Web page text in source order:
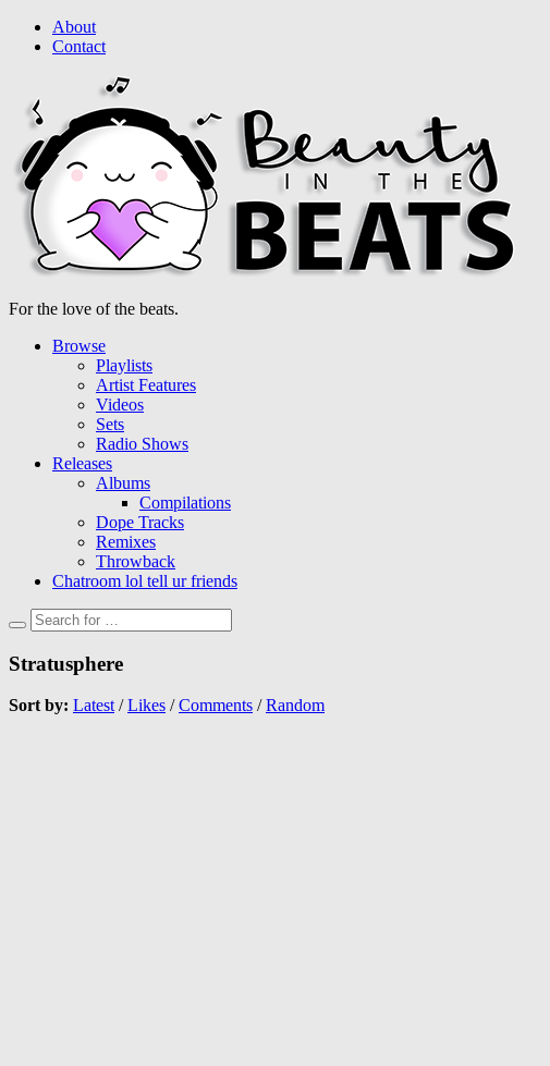
About
Contact
For the love of the beats.
Browse
Playlists
Artist Features
Videos
Sets
Radio Shows
Releases
Albums
Compilations
Dope Tracks
Remixes
Throwback
Chatroom lol tell ur friends
Stratusphere
Sort by: Latest/Likes /Comments /Random